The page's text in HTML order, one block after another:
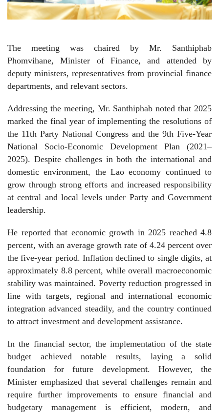
The meeting was chaired by Mr. Santhiphab
Phomvihane, Minister of Finance, and attended by
deputy ministers, representatives from provincial finance
departments, and relevant sectors.
Addressing the meeting, Mr. Santhiphab noted that 2025
marked the final year of implementing the resolutions of
the 11th Party National Congress and the 9th Five-Year
National Socio-Economic Development Plan (2021–
2025). Despite challenges in both the international and
domestic environment, the Lao economy continued to
grow through strong efforts and increased responsibility
at central and local levels under Party and Government
leadership.
He reported that economic growth in 2025 reached 4.8
percent, with an average growth rate of 4.24 percent over
the five-year period. Inflation declined to single digits, at
approximately 8.8 percent, while overall macroeconomic
stability was maintained. Poverty reduction progressed in
line with targets, regional and international economic
integration advanced steadily, and the country continued
to attract investment and development assistance.
In the financial sector, the implementation of the state
budget achieved notable results, laying a solid
foundation for future development. However, the
Minister emphasized that several challenges remain and
require further improvements to ensure financial and
budgetary management is efficient, modern, and